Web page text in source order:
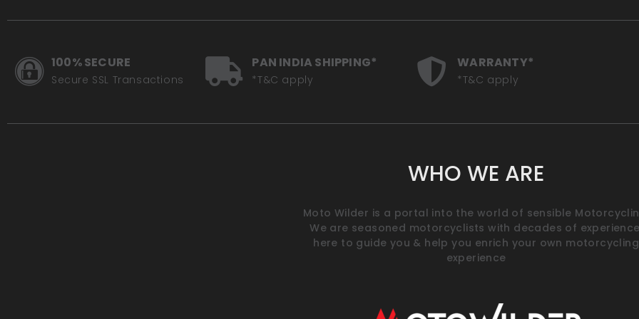
100% SECURE
Secure SSL Transactions
PAN INDIA SHIPPING*
*T&C apply
WARRANTY*
*T&C apply
WHO WE ARE
Moto Wilder is a portal into the world of sensible
We are seasoned motorcyclists with decades of
here to guide you & help you enrich your own motorcycling
experience